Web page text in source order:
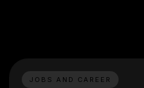
JOBS AND CAREER